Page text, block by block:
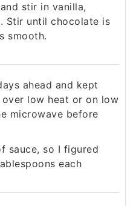
stir in vanilla,
Stir until chocolate is
smooth.
ahead and kept
low heat or on low
microwave before
sauce, so I figured
each